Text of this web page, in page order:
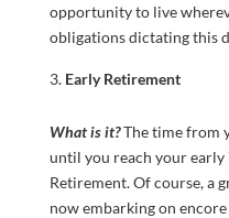
opportunity to live
obligations dictating this
Early Retirement
What is it?The time from
until you reach your early
Retirement. Of course, a
now embarking on